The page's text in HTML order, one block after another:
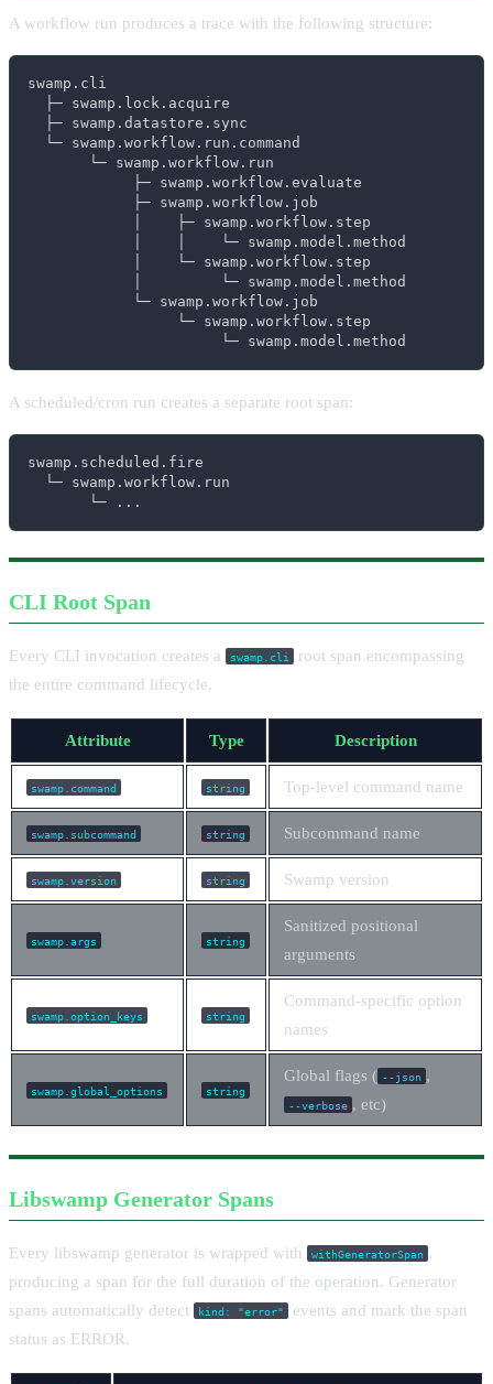
A workflow run produces a trace with the following structure:
swamp.cli
  ├─ swamp.lock.acquire
  ├─ swamp.datastore.sync
  └─ swamp.workflow.run.command
       └─ swamp.workflow.run
            ├─ swamp.workflow.evaluate
            ├─ swamp.workflow.job
            │    ├─ swamp.workflow.step
            │    │    └─ swamp.model.method
            │    └─ swamp.workflow.step
            │         └─ swamp.model.method
            └─ swamp.workflow.job
                 └─ swamp.workflow.step
                      └─ swamp.model.method
A scheduled/cron run creates a separate root span:
swamp.scheduled.fire
  └─ swamp.workflow.run
       └─ ...
CLI Root Span
Every CLI invocation creates a swamp.cli
root span encompassing
the entire command lifecycle.
Attribute Type Description
swamp.command string Top-level command name
swamp.subcommand string Subcommand name
swamp.version string Swamp version
swamp.args string
Sanitized positional
arguments
swamp.option_keys string
Command-specific option
names
swamp.global_options string
Global flags ( --json ,
--verbose , etc)
Libswamp Generator Spans
Every libswamp generator is wrapped with withGeneratorSpan ,
producing a span for the full duration of the operation. Generator
spans automatically detect
kind: "error"
events and mark the span
status as ERROR.